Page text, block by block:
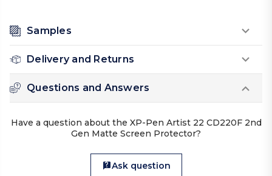
Samples
Delivery and Returns
Questions and Answers
Have a question about the XP-Pen Artist 22 CD220F 2nd
Gen Matte Screen Protector?
Ask question